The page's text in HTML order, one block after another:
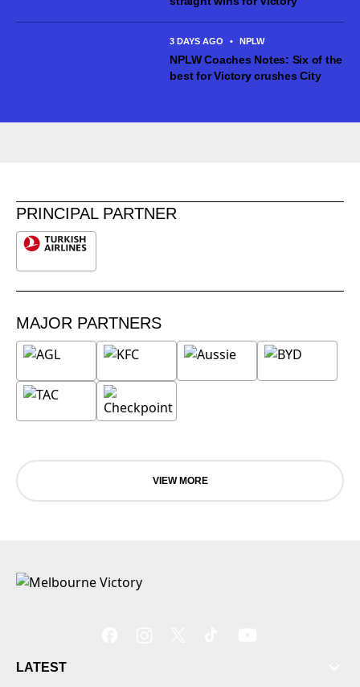
3 DAYS AGO • NPLW
NPLW Coaches Notes: Six of the
best for Victory crushes City
PRINCIPAL PARTNER
MAJOR PARTNERS
VIEW MORE
LATEST